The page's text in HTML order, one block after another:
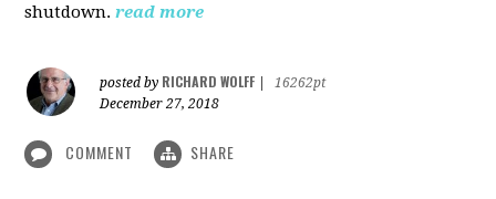
shutdown. read more
posted by RICHARD WOLFF
16262pt
December 27, 2018
COMMENT SHARE